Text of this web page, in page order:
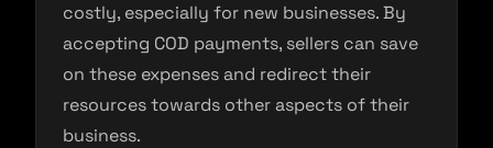
costly, especially for new businesses. By
accepting COD payments, sellers can save
on these expenses and redirect their
resources towards other aspects of their
business.